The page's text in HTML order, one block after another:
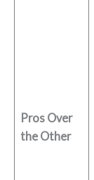
Pros Over
the Other